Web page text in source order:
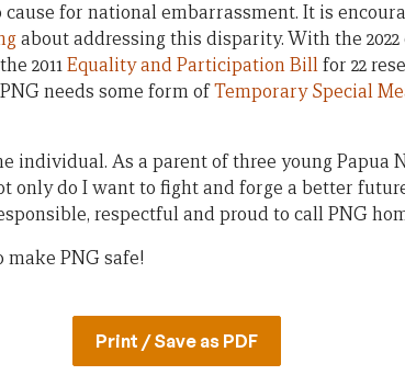
cause for national embarrassment. It is
about addressing this disparity. With the
2011Equality and Participation Billfor 22
needs some form ofTemporary Special
individual. As a parent of three young Papua
only do I want to fight and forge a better
respectful and proud to call PNG
PNG safe!
Print / Save as PDF